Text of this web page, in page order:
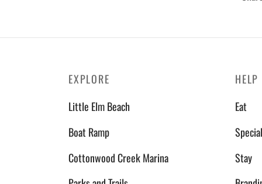
EXPLORE
Little Elm Beach
Boat Ramp
Cottonwood Creek Marina
HELP
Eat
Stay